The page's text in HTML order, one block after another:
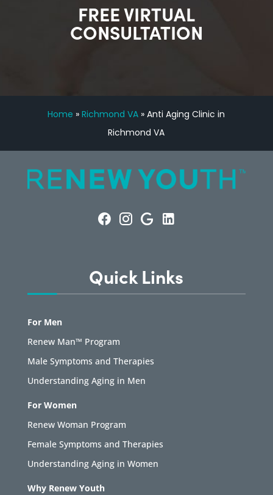
FREE VIRTUAL
CONSULTATION
Home »Richmond VA »Anti Aging Clinic in
Richmond VA
Quick Links
For Men
Renew Man™ Program
Male Symptoms and Therapies
Understanding Aging in Men
For Women
Renew Woman Program
Female Symptoms and Therapies
Understanding Aging in Women
Why Renew Youth